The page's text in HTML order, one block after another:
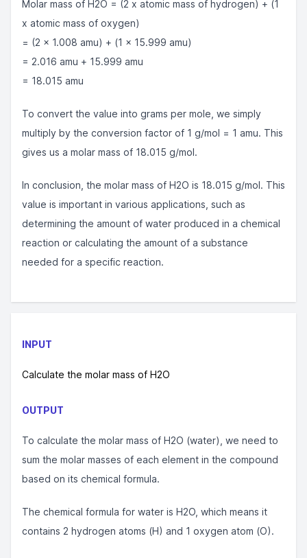
Molar mass of H2O = (2 x atomic mass of hydrogen) + (1
x atomic mass of oxygen)
= (2 x 1.008 amu) + (1 x 15.999 amu)
= 2.016 amu + 15.999 amu
= 18.015 amu
To convert the value into grams per mole, we simply
multiply by the conversion factor of 1 g/mol = 1 amu. This
gives us a molar mass of 18.015 g/mol.
In conclusion, the molar mass of H2O is 18.015 g/mol. This
value is important in various applications, such as
determining the amount of water produced in a chemical
reaction or calculating the amount of a substance
needed for a specific reaction.
INPUT
Calculate the molar mass of H2O
OUTPUT
To calculate the molar mass of H2O (water), we need to
sum the molar masses of each element in the compound
based on its chemical formula.
The chemical formula for water is H2O, which means it
contains 2 hydrogen atoms (H) and 1 oxygen atom (O).